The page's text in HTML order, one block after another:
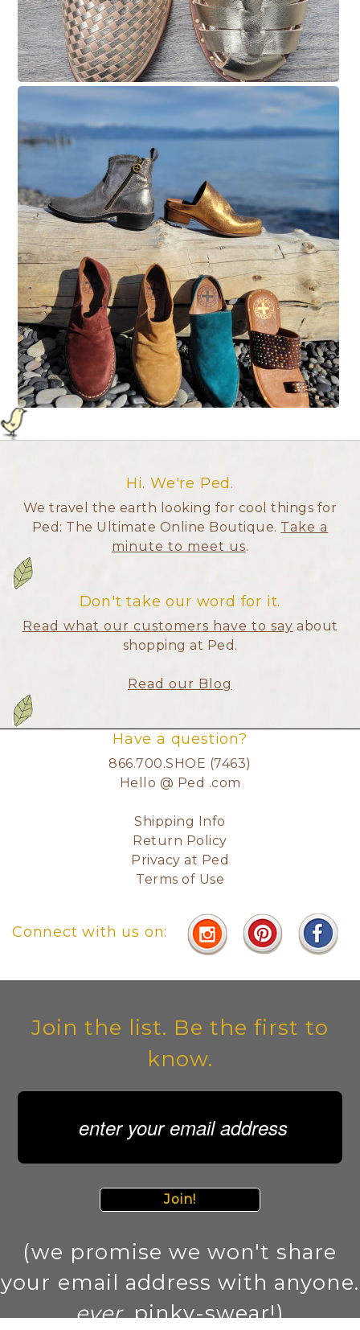
Hi. We're Ped.
We travel the earth looking for cool things for
Ped: The Ultimate Online Boutique. Take a
minute to meet us.
Don't take our word for it.
Read what our customers have to say about
shopping at Ped.
Read our Blog
Have a question?
866.700.SHOE (7463)
Hello @ Ped .com
Shipping Info
Return Policy
Privacy at Ped
Terms of Use
Connect with us on:
Join the list. Be the first to
know.
Join!
(we promise we won't share
your email address with anyone.
ever. pinky-swear!)